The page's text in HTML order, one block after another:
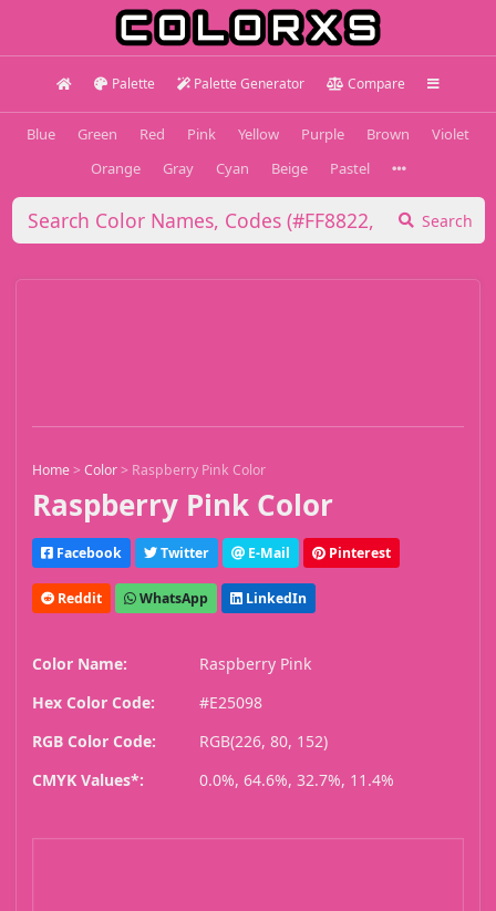
Palette Palette Generator Compare
Blue Green Red Pink Yellow Purple Brown
Violet
Orange
Gray Cyan Beige Pastel
Search
Home>Color> Raspberry Pink Color
Raspberry Pink Color
Facebook Twitter E-Mail Pinterest
Reddit WhatsApp LinkedIn
Color Name:
Raspberry Pink
Hex Color Code:
#E25098
RGB Color Code:
RGB(226, 80, 152)
CMYK Values*:
0.0%, 64.6%, 32.7%, 11.4%